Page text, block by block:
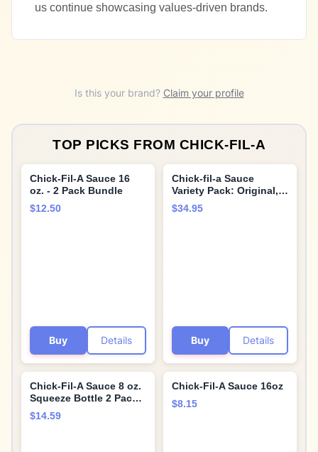
us continue showcasing values-driven brands.
Is this your brand? Claim your profile
TOP PICKS FROM CHICK-FIL-A
Chick-Fil-A Sauce 16
oz. - 2 Pack Bundle
$12.50
Buy Details
Chick-fil-a Sauce
Variety Pack: Original,
Polynesian, Honey
Mustard, Barbeque, and
$34.95
Buy Details
Chick-Fil-A Sauce 8 oz.
Squeeze Bottle 2 Pack -
Resealable Container
For Dipping, Drizzling,
$14.59
Chick-Fil-A Sauce 16oz
$8.15